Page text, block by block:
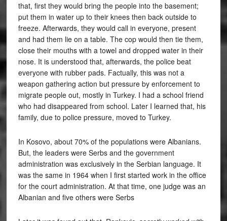
that, first they would bring the people into the basement;
put them in water up to their knees then back outside to
freeze. Afterwards, they would call in everyone, present
and had them lie on a table. The cop would then tie them,
close their mouths with a towel and dropped water in their
nose. It is understood that, afterwards, the police beat
everyone with rubber pads. Factually, this was not a
weapon gathering action but pressure by enforcement to
migrate people out, mostly in Turkey. I had a school friend
who had disappeared from school. Later I learned that, his
family, due to police pressure, moved to Turkey.
In Kosovo, about 70% of the populations were Albanians.
But, the leaders were Serbs and the government
administration was exclusively in the Serbian language. It
was the same in 1964 when I first started work in the office
for the court administration. At that time, one judge was an
Albanian and five others were Serbs